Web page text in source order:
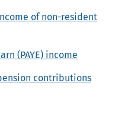
of non-resident
(PAYE) income
contributions